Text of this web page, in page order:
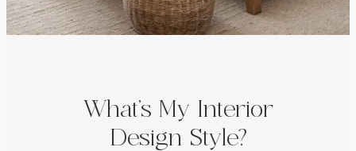
What’s My Interior
Design Style?